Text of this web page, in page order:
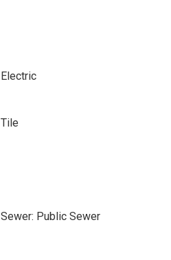
Electric
Tile
Sewer: Public Sewer